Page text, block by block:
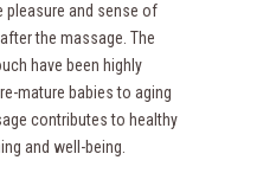
pleasure and sense of
the massage. The
have been highly
mature babies to aging
contributes to healthy
and well-being.